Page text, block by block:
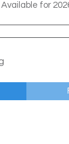
Available for